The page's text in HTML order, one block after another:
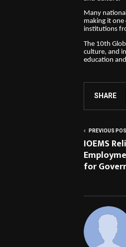
Many
making it
institutions
The 10th
culture, and
education
SHARE
PREVIOUS
IOEMS
for